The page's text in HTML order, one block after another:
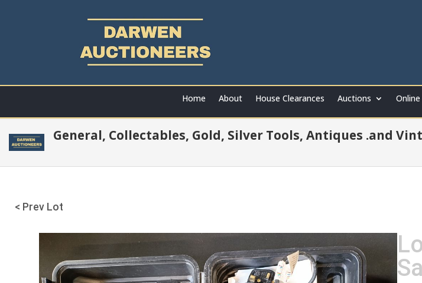
Home About House Clearances Auctions
General, Collectables, Gold, Silver Tools, Antiques .and
< Prev Lot